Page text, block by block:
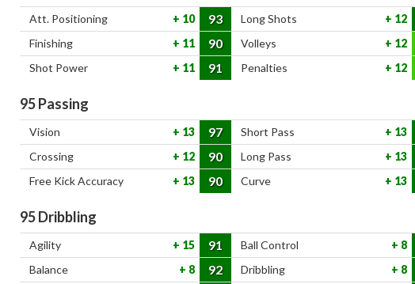
Att. Positioning 10 93 Long Shots
12
Finishing
11 90 Volleys
12
Shot Power
11 91 Penalties 12
95Passing
Vision 13 97 Short Pass
13
Crossing
12 90 Long Pass
13
Free Kick Accuracy
13 90 Curve 13
95Dribbling
Agility 15 91 Ball Control
8
Balance
8 92 Dribbling
8